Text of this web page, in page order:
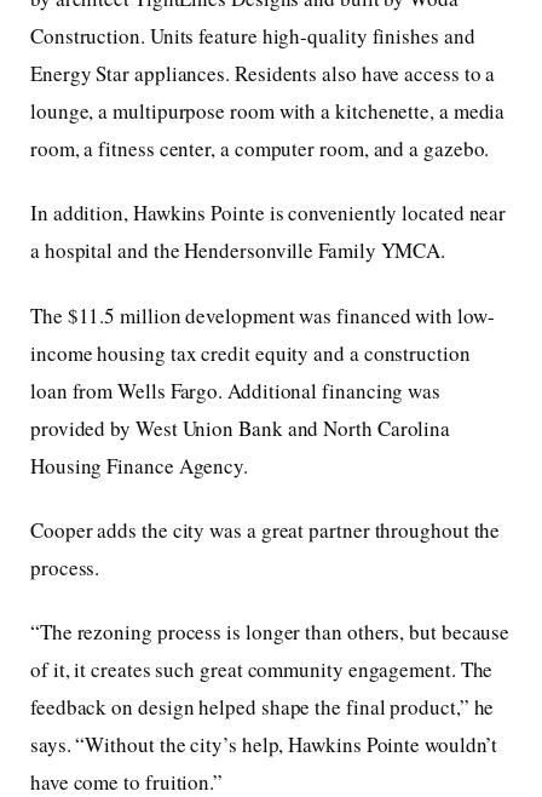
Construction. Units feature high-quality finishes and
Energy Star appliances. Residents also have access to a
lounge, a multipurpose room with a kitchenette, a media
room, a fitness center, a computer room, and a gazebo.
In addition, Hawkins Pointe is conveniently located near
a hospital and the Hendersonville Family YMCA.
The $11.5 million development was financed with low-
income housing tax credit equity and a construction
loan from Wells Fargo. Additional financing was
provided by West Union Bank and North Carolina
Housing Finance Agency.
Cooper adds the city was a great partner throughout the
process.
“The rezoning process is longer than others, but because
of it, it creates such great community engagement. The
feedback on design helped shape the final product,” he
says. “Without the city’s help, Hawkins Pointe wouldn’t
have come to fruition.”